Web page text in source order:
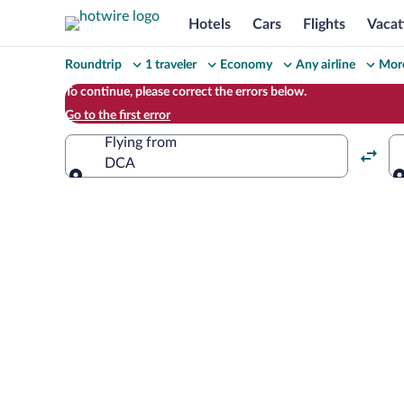
Hotels Cars Flights
Change
your
search
Roundtrip 1 traveler Economy Any airline
To continue, please correct the errors below.
Go to the first error
Flying from
DCA